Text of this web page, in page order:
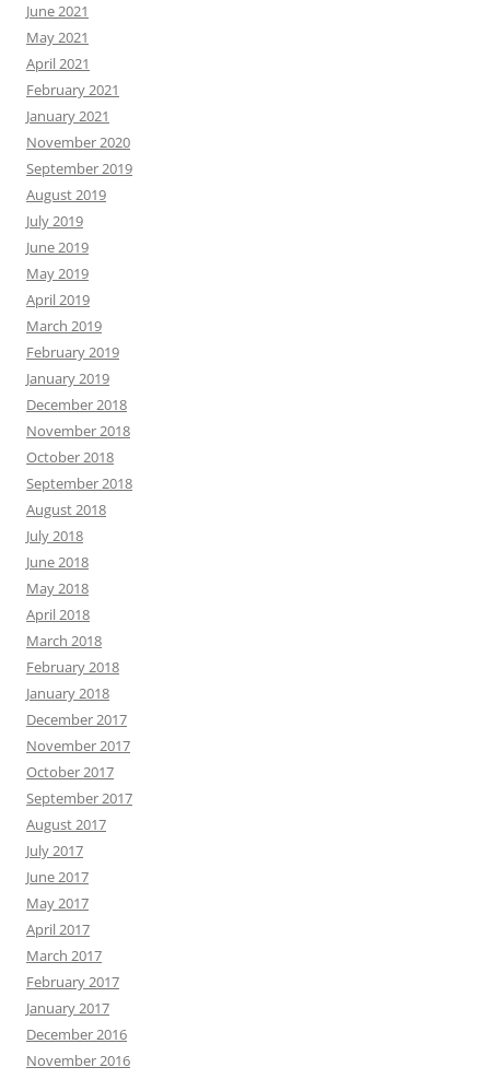
June 2021
May 2021
April 2021
February 2021
January 2021
November 2020
September 2019
August 2019
July 2019
June 2019
May 2019
April 2019
March 2019
February 2019
January 2019
December 2018
November 2018
October 2018
September 2018
August 2018
July 2018
June 2018
May 2018
April 2018
March 2018
February 2018
January 2018
December 2017
November 2017
October 2017
September 2017
August 2017
July 2017
June 2017
May 2017
April 2017
March 2017
February 2017
January 2017
December 2016
November 2016